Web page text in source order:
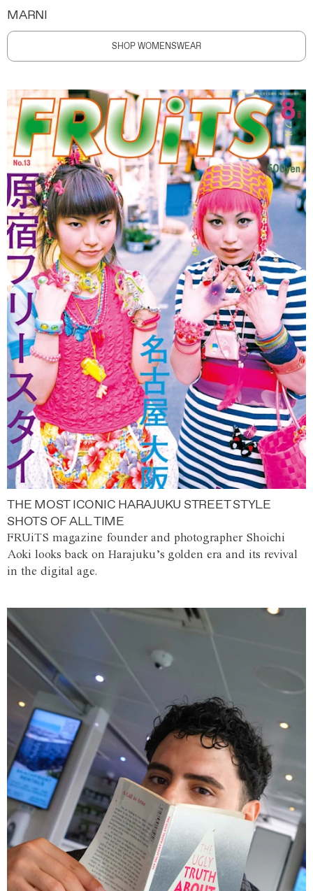
MARNI
SHOP WOMENSWEAR
THE MOST ICONIC HARAJUKU STREET STYLE
SHOTS OF ALL TIME
FRUiTS magazine founder and photographer Shoichi
Aoki looks back on Harajuku’s golden era and its revival
in the digital age.